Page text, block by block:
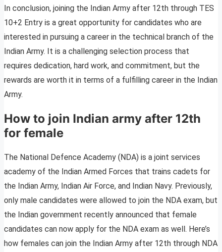
In conclusion, joining the Indian Army after 12th through TES
10+2 Entry is a great opportunity for candidates who are
interested in pursuing a career in the technical branch of the
Indian Army. It is a challenging selection process that
requires dedication, hard work, and commitment, but the
rewards are worth it in terms of a fulfilling career in the Indian
Army.
How to join Indian army after 12th
for female
The National Defence Academy (NDA) is a joint services
academy of the Indian Armed Forces that trains cadets for
the Indian Army, Indian Air Force, and Indian Navy. Previously,
only male candidates were allowed to join the NDA exam, but
the Indian government recently announced that female
candidates can now apply for the NDA exam as well. Here’s
how females can join the Indian Army after 12th through NDA